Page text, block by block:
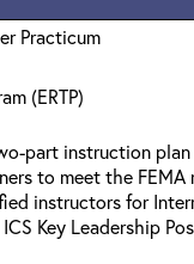
Practicum
(ERTP)
part instruction
to meet the FEMA
instructors for
Key Leadership